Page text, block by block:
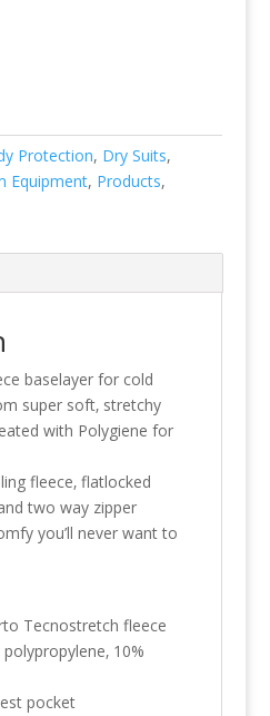
Protection, Dry Suits,
Equipment, Products,
baselayer for cold
super soft‚ stretchy
with Polygiene for
fleece‚ flatlocked
two way zipper
you’ll never want to
Tecnostretch fleece
10%
pocket